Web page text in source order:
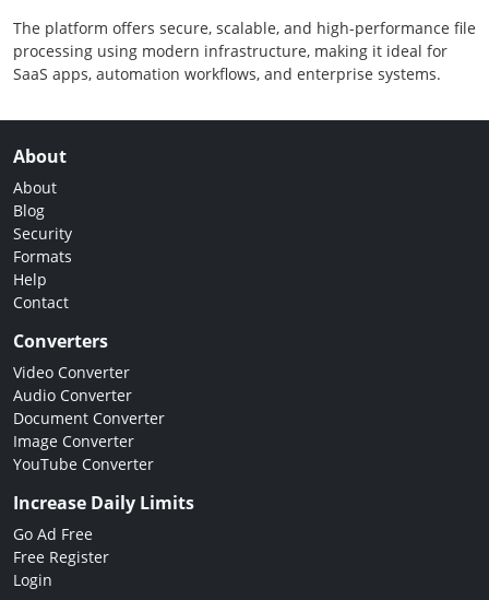
The platform offers secure, scalable, and high-performance file
processing using modern infrastructure, making it ideal for
SaaS apps, automation workflows, and enterprise systems.
About
About
Blog
Security
Formats
Help
Contact
Converters
Video Converter
Audio Converter
Document Converter
Image Converter
YouTube Converter
Increase Daily Limits
Go Ad Free
Free Register
Login